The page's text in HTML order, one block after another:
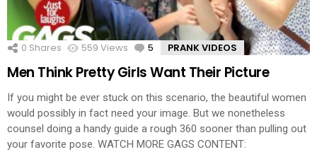
0 Shares 559 Views 5 Comments
PRANK VIDEOS
Men Think Pretty Girls Want Their Picture
If you might be ever stuck on this scenario, the beautiful women
would possibly in fact need your image. But we nonetheless
counsel doing a handy guide a rough 360 sooner than pulling out
your favorite pose. WATCH MORE GAGS CONTENT: